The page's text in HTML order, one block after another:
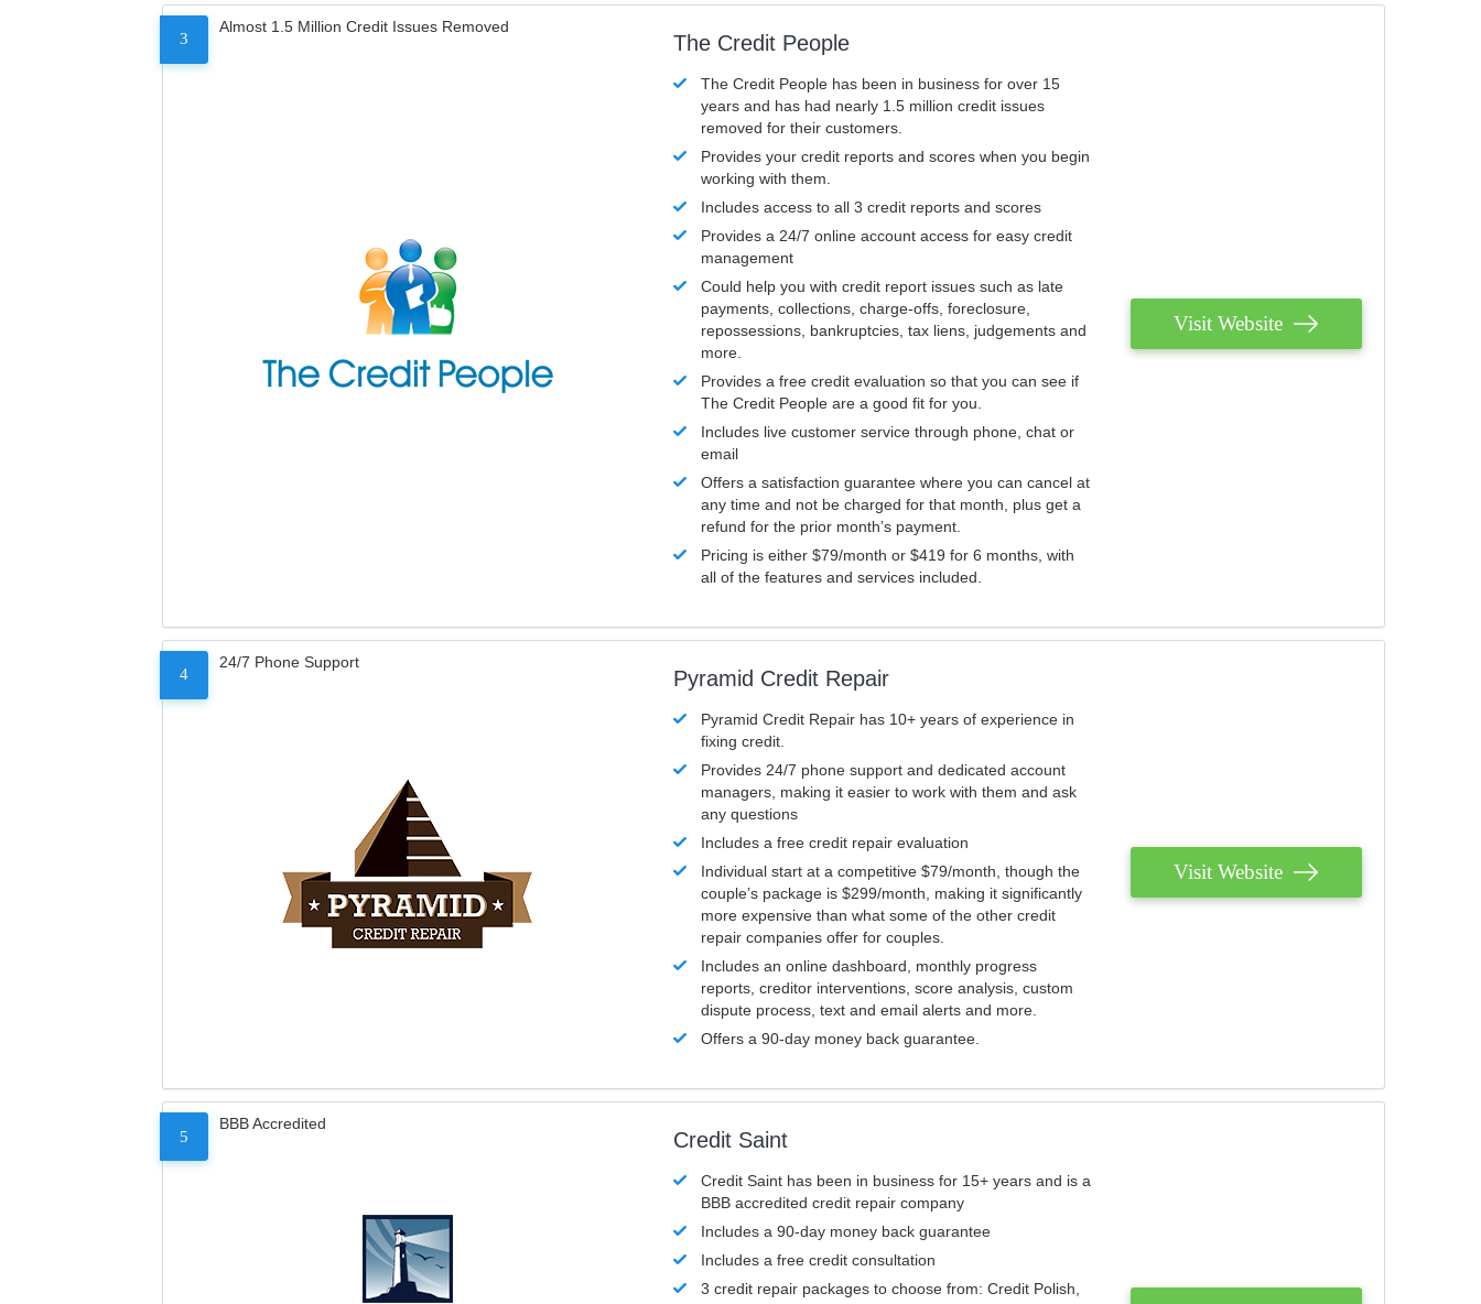
3
Almost 1.5 Million Credit Issues Removed
The Credit People
The Credit People has been in business for over 15
years and has had nearly 1.5 million credit issues
removed for their customers.
Provides your credit reports and scores when you begin
working with them.
Includes access to all 3 credit reports and scores
Provides a 24/7 online account access for easy credit
management
Could help you with credit report issues such as late
payments, collections, charge-offs, foreclosure,
repossessions, bankruptcies, tax liens, judgements and
more.
Provides a free credit evaluation so that you can see if
The Credit People are a good fit for you.
Includes live customer service through phone, chat or
email
Offers a satisfaction guarantee where you can cancel at
any time and not be charged for that month, plus get a
refund for the prior month’s payment.
Pricing is either $79/month or $419 for 6 months, with
all of the features and services included.
Visit Website
4
24/7 Phone Support
Pyramid Credit Repair
Pyramid Credit Repair has 10+ years of experience in
fixing credit.
Provides 24/7 phone support and dedicated account
managers, making it easier to work with them and ask
any questions
Includes a free credit repair evaluation
Individual start at a competitive $79/month, though the
couple’s package is $299/month, making it significantly
more expensive than what some of the other credit
repair companies offer for couples.
Includes an online dashboard, monthly progress
reports, creditor interventions, score analysis, custom
dispute process, text and email alerts and more.
Offers a 90-day money back guarantee.
Visit Website
5
BBB Accredited
Credit Saint
Credit Saint has been in business for 15+ years and is a
BBB accredited credit repair company
Includes a 90-day money back guarantee
Includes a free credit consultation
3 credit repair packages to choose from: Credit Polish,